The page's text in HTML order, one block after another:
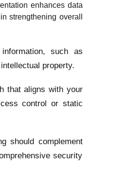
enhances data
strengthening overall
such as
property.
that aligns with your
control or static
should complement
security